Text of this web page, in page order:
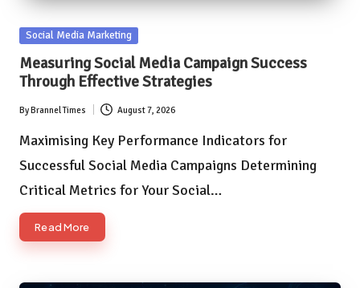
Posted
Social Media Marketing
Measuring Social Media Campaign Success
Through Effective Strategies
Posted
ByBrannel Times August 7, 2026
Maximising Key Performance Indicators for
Successful Social Media Campaigns Determining
Critical Metrics for Your Social…
Read More